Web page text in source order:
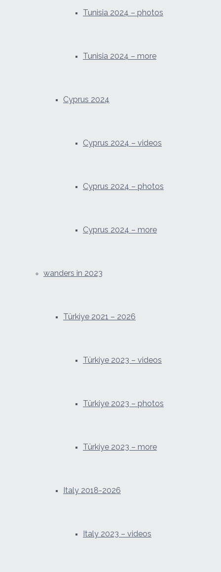
Tunisia 2024 – photos
Tunisia 2024 – more
Cyprus 2024
Cyprus 2024 – videos
Cyprus 2024 – photos
Cyprus 2024 – more
wanders in 2023
Türkiye 2021 – 2026
Türkiye 2023 – videos
Türkiye 2023 – photos
Türkiye 2023 – more
Italy 2018-2026
Italy 2023 – videos